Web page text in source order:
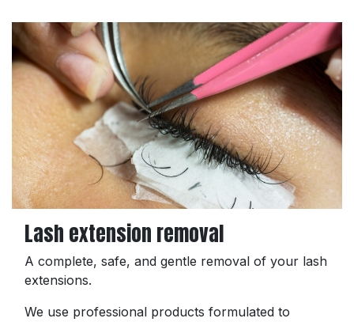
Lash extension removal
A complete, safe, and gentle removal of your lash
extensions.
We use professional products formulated to